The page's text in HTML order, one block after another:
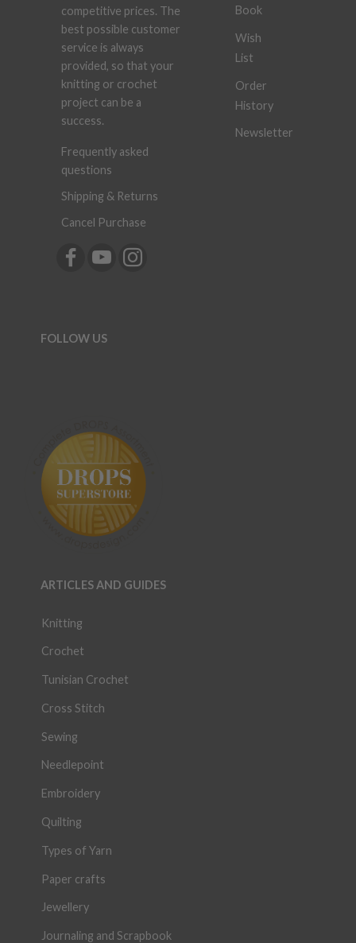
competitive prices. The
best possible customer
service is always
provided, so that your
knitting or crochet
project can be a
success.
Frequently asked
questions
Shipping & Returns
Cancel Purchase
Book
Wish
List
Order
History
Newsletter
FOLLOW US
ARTICLES AND GUIDES
Knitting
Crochet
Tunisian Crochet
Cross Stitch
Sewing
Needlepoint
Embroidery
Quilting
Types of Yarn
Paper crafts
Jewellery
Journaling and Scrapbook